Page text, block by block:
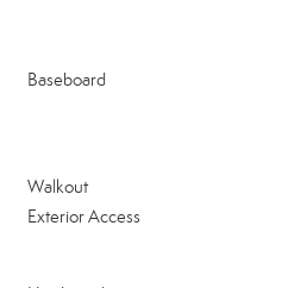
Baseboard
Walkout
Exterior Access